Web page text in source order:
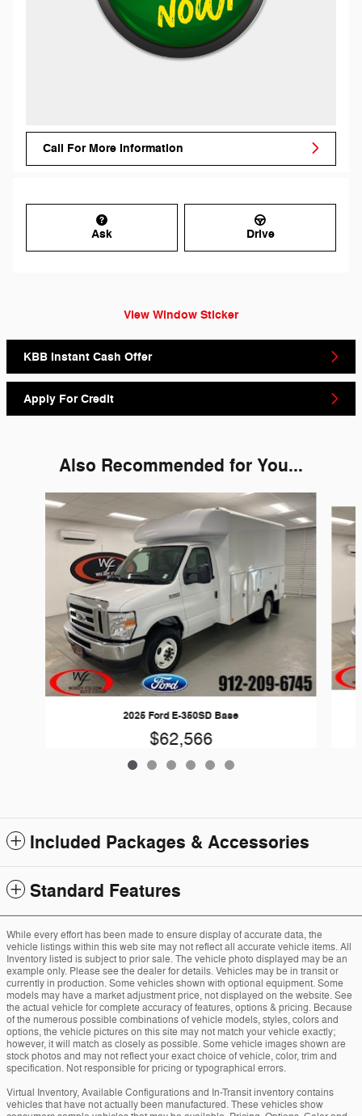
Call For More Information
Ask Drive
View Window Sticker
KBB Instant Cash Offer
Apply For Credit
Also Recommended for You...
Slide 1 of 6
2025 Ford E-350SD Base
$62,566
Included Packages & Accessories
Standard Features
While every effort has been made to ensure display of accurate data, the
vehicle listings within this web site may not reflect all accurate vehicle items. All
Inventory listed is subject to prior sale. The vehicle photo displayed may be an
example only. Please see the dealer for details. Vehicles may be in transit or
currently in production. Some vehicles shown with optional equipment. Some
models may have a market adjustment price, not displayed on the website. See
the actual vehicle for complete accuracy of features, options & pricing. Because
of the numerous possible combinations of vehicle models, styles, colors and
options, the vehicle pictures on this site may not match your vehicle exactly;
however, it will match as closely as possible. Some vehicle images shown are
stock photos and may not reflect your exact choice of vehicle, color, trim and
specification. Not responsible for pricing or typographical errors.
Virtual Inventory, Available Configurations and In-Transit inventory contains
vehicles that have not actually been manufactured. These vehicles show